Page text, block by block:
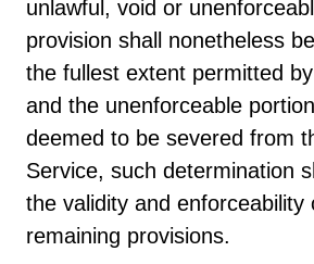
unlawful, void or
provision shall nonetheless
the fullest extent permitted
and the unenforceable
deemed to be severed from
Service, such determination
the validity and enforceability
remaining provisions.